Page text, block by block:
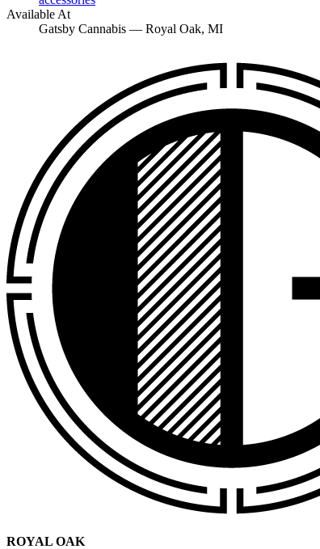
Available At
Gatsby Cannabis — Royal Oak, MI
ROYAL OAK